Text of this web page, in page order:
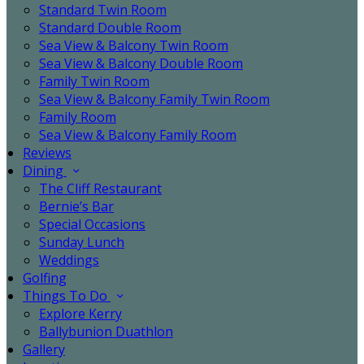
Standard Twin Room
Standard Double Room
Sea View & Balcony Twin Room
Sea View & Balcony Double Room
Family Twin Room
Sea View & Balcony Family Twin Room
Family Room
Sea View & Balcony Family Room
Reviews
Dining
The Cliff Restaurant
Bernie’s Bar
Special Occasions
Sunday Lunch
Weddings
Golfing
Things To Do
Explore Kerry
Ballybunion Duathlon
Gallery